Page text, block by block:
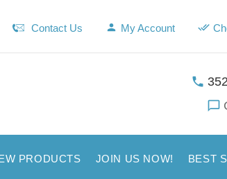
Contact Us My Account
PRODUCTS JOIN US NOW! BEST